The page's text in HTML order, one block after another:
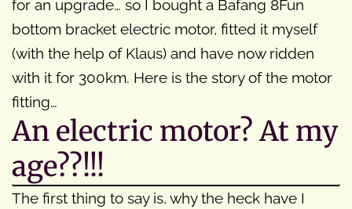
for an upgrade… so I bought a Bafang 8Fun
bottom bracket electric motor, fitted it myself
(with the help of Klaus) and have now ridden
with it for 300km. Here is the story of the motor
fitting…
An electric motor? At my
age??!!!
The first thing to say is, why the heck have I